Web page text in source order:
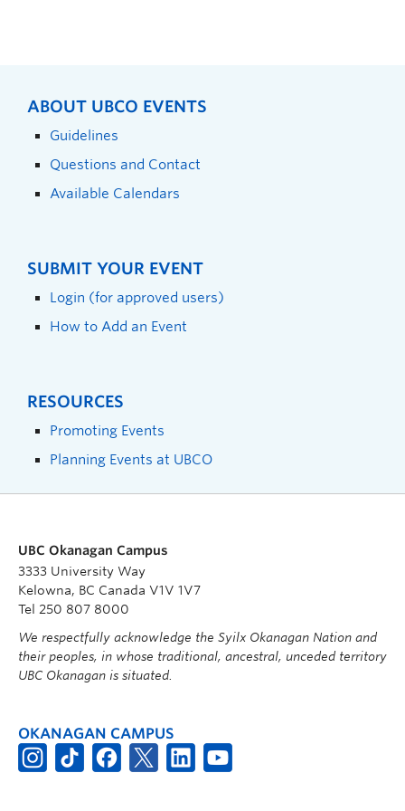
ABOUT UBCO EVENTS
Guidelines
Questions and Contact
Available Calendars
SUBMIT YOUR EVENT
Login (for approved users)
How to Add an Event
RESOURCES
Promoting Events
Planning Events at UBCO
UBC Okanagan Campus
3333 University Way
Kelowna, BC Canada V1V 1V7
Tel 250 807 8000
We respectfully acknowledge the Syilx Okanagan Nation and
their peoples, in whose traditional, ancestral, unceded territory
UBC Okanagan is situated.
OKANAGAN CAMPUS